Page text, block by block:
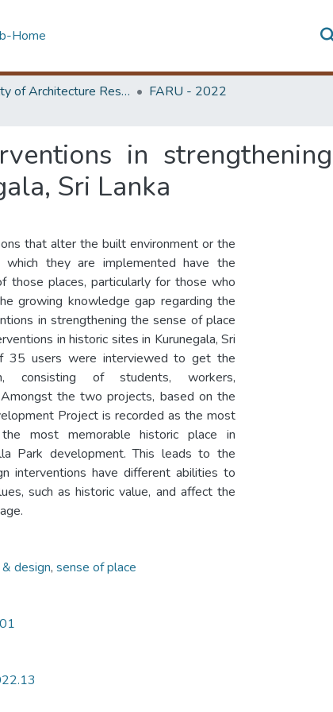
Home
Faculty of Architecture Research Unit (FARU)
FARU - 2022
in
Sri Lanka
that alter the built environment or the
they are implemented have the
those places, particularly for those who
growing knowledge gap regarding the
in strengthening the sense of place
in historic sites in Kurunegala, Sri
35 users were interviewed to get the
consisting of students, workers,
the two projects, based on the
Project is recorded as the most
most memorable historic place in
Park development. This leads to the
interventions have different abilities to
such as historic value, and affect the
design, sense of place